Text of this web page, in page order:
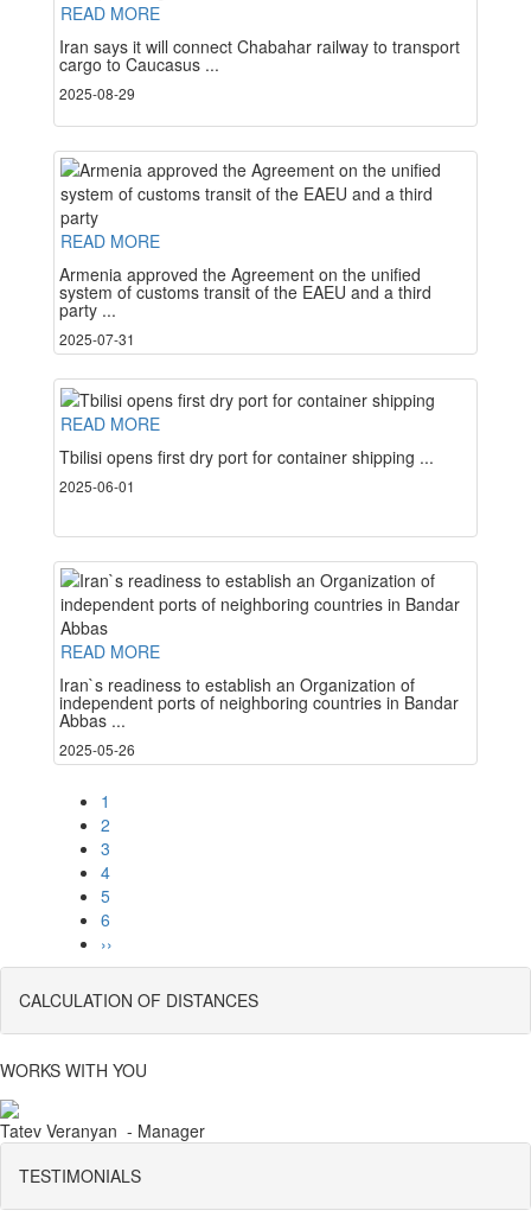
READ MORE
Iran says it will connect Chabahar railway to transport
cargo to Caucasus ...
2025-08-29
READ MORE
Armenia approved the Agreement on the unified
system of customs transit of the EAEU and a third
party ...
2025-07-31
READ MORE
Tbilisi opens first dry port for container shipping ...
2025-06-01
READ MORE
Iran`s readiness to establish an Organization of
independent ports of neighboring countries in Bandar
Abbas ...
2025-05-26
1
2
3
4
5
6
››
CALCULATION OF DISTANCES
WORKS WITH YOU
Tatev Veranyan - Manager
TESTIMONIALS